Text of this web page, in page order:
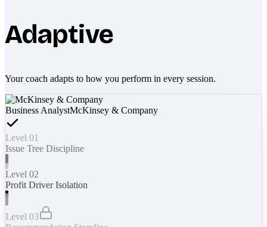
Adaptive
Your coach adapts to how you perform in every session.
Business AnalystMcKinsey & Company
Level 01
Issue Tree Discipline
Level 02
Profit Driver Isolation
Level 03